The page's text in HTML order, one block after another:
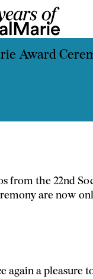
Media
Award
from the 22nd
are now
again a pleasure